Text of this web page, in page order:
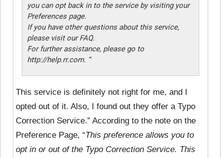
you can opt back in to the service by visiting your
Preferences page.
If you have other questions about this service,
please visit our FAQ.
For further assistance, please go to
http://help.rr.com. “
This service is definitely not right for me, and I
opted out of it. Also, I found out they offer a Typo
Correction Service.” According to the note on the
Preference Page, “This preference allows you to
opt in or out of the Typo Correction Service. This